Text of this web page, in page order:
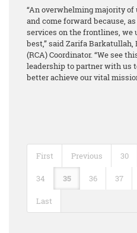
“An overwhelming majority of
and come forward because,
services on the frontlines,
best,” said Zarifa Barkatullah,
(RCA) Coordinator. “We see
leadership to partner with us
better achieve our vital
First Previous 30
34 35 36 37
Last